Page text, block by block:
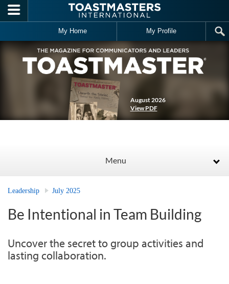
Skip to main content
My Home My Profile
August 2026
View PDF
Menu
Leadership July 2025
Be Intentional in Team Building
Uncover the secret to group activities and
lasting collaboration.